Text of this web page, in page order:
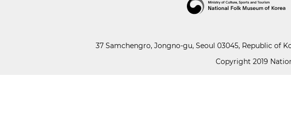
37 Samchengro, Jongno-gu, Seoul 03045, Republic of
Copyright 2019